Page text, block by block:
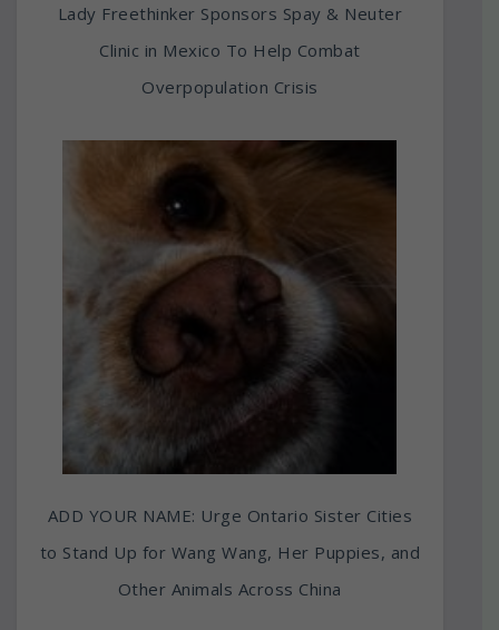
Lady Freethinker Sponsors Spay & Neuter
Clinic in Mexico To Help Combat
Overpopulation Crisis
ADD YOUR NAME: Urge Ontario Sister Cities
to Stand Up for Wang Wang, Her Puppies, and
Other Animals Across China